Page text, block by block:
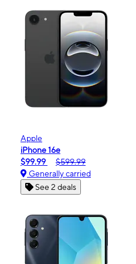
Apple
iPhone 16e
$99.99
$599.99
Generally carried
See 2 deals